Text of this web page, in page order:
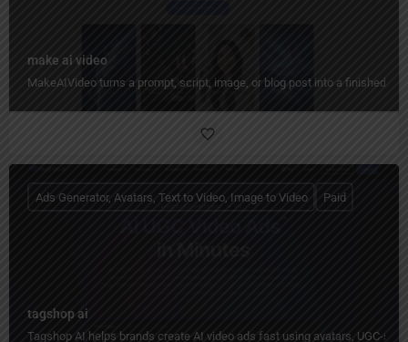
make ai video
MakeAIVideo turns a prompt, script, image, or blog post into a finished
tagshop ai
Tagshop AI helps brands create AI video ads fast using avatars, UGC-
Ads Generator, Avatars, Text to Video, Image to Video Paid